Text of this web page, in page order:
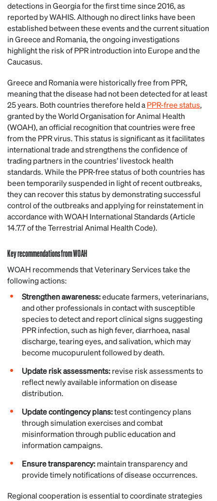
detections in Georgia for the first time since 2016, as
reported by WAHIS. Although no direct links have been
established between these events and the current situation
in Greece and Romania, the ongoing investigations
highlight the risk of PPR introduction into Europe and the
Caucasus.
Greece and Romania were historically free from PPR,
meaning that the disease had not been detected for at least
25 years. Both countries therefore held aPPR-free status,
granted by the World Organisation for Animal Health
(WOAH), an official recognition that countries were free
from the PPR virus. This status is significant as it facilitates
international trade and strengthens the confidence of
trading partners in the countries’ livestock health
standards. While the PPR-free status of both countries has
been temporarily suspended in light of recent outbreaks,
they can recover this status by demonstrating successful
control of the outbreaks and applying for reinstatement in
accordance with WOAH International Standards (Article
14.7.7 of the Terrestrial Animal Health Code).
Key recommendations from WOAH
WOAH recommends that Veterinary Services take the
following actions:
Strengthen awareness:educate farmers, veterinarians,
and other professionals in contact with susceptible
species to detect and report clinical signs suggesting
PPR infection, such as high fever, diarrhoea, nasal
discharge, tearing eyes, and salivation, which may
become mucopurulent followed by death.
Update risk assessments:revise risk assessments to
reflect newly available information on disease
distribution.
Update contingency plans:test contingency plans
through simulation exercises and combat
misinformation through public education and
information campaigns.
Ensure transparency:maintain transparency and
provide timely notifications of disease occurrences.
Regional cooperation is essential to coordinate strategies